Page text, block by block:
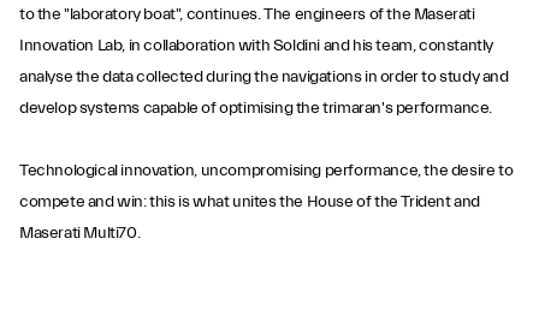
to the "laboratory boat", continues. The engineers of the Maserati
Innovation Lab, in collaboration with Soldini and his team, constantly
analyse the data collected during the navigations in order to study and
develop systems capable of optimising the trimaran's performance.
Technological innovation, uncompromising performance, the desire to
compete and win: this is what unites the House of the Trident and
Maserati Multi70.